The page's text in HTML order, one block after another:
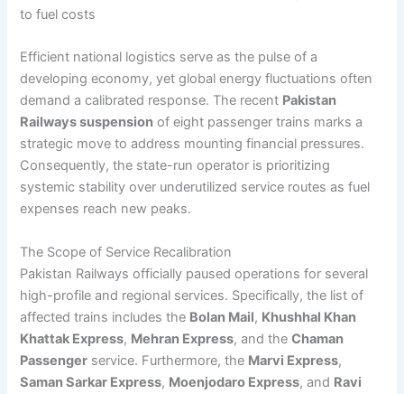
Efficient national logistics serve as the pulse of a
developing economy, yet global energy fluctuations often
demand a calibrated response. The recent Pakistan
Railways suspension of eight passenger trains marks a
strategic move to address mounting financial pressures.
Consequently, the state-run operator is prioritizing
systemic stability over underutilized service routes as fuel
expenses reach new peaks.
The Scope of Service Recalibration
Pakistan Railways officially paused operations for several
high-profile and regional services. Specifically, the list of
affected trains includes the Bolan Mail, Khushhal Khan
Khattak Express, Mehran Express, and theChaman
Passenger service. Furthermore, the Marvi Express,
Saman Sarkar Express, Moenjodaro Express, and Ravi